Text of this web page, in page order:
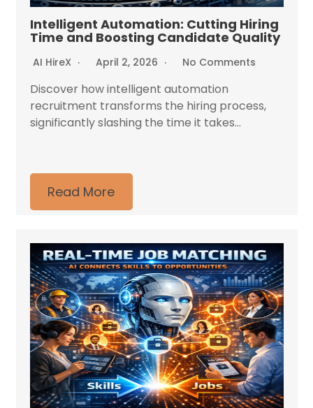
Intelligent Automation: Cutting Hiring
Time and Boosting Candidate Quality
AI HireX April 2, 2026 No Comments
Discover how intelligent automation
recruitment transforms the hiring process,
significantly slashing the time it takes...
Read More